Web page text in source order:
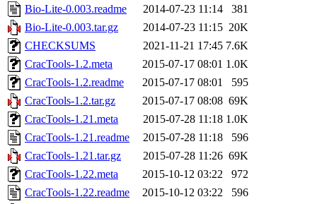
Bio-Lite-0.003.readme
2014-07-23 11:14
381
Bio-Lite-0.003.tar.gz
2014-07-23 11:15 20K
CHECKSUMS
2021-11-21 17:45 7.6K
CracTools-1.2.meta
2015-07-17 08:01 1.0K
CracTools-1.2.readme
2015-07-17 08:01
595
CracTools-1.2.tar.gz
2015-07-17 08:08 69K
CracTools-1.21.meta
2015-07-28 11:18 1.0K
CracTools-1.21.readme
2015-07-28 11:18
596
CracTools-1.21.tar.gz
2015-07-28 11:26 69K
CracTools-1.22.meta
2015-10-12 03:22
972
CracTools-1.22.readme
2015-10-12 03:22
596